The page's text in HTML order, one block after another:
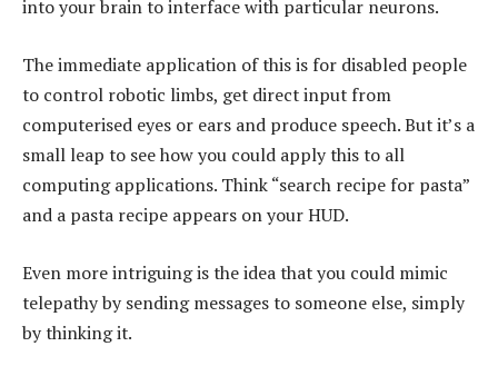
into your brain to interface with particular neurons.
The immediate application of this is for disabled people
to control robotic limbs, get direct input from
computerised eyes or ears and produce speech. But it’s a
small leap to see how you could apply this to all
computing applications. Think “search recipe for pasta”
and a pasta recipe appears on your HUD.
Even more intriguing is the idea that you could mimic
telepathy by sending messages to someone else, simply
by thinking it.